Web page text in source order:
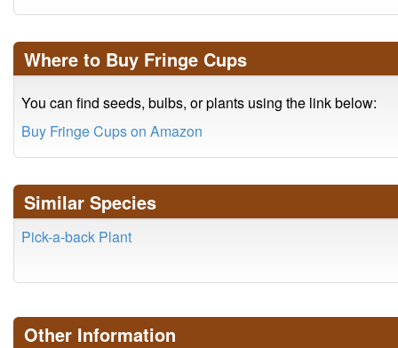
Where to Buy Fringe Cups
You can find seeds, bulbs, or plants using the link below:
Buy Fringe Cups on Amazon
Similar Species
Pick-a-back Plant
Other Information